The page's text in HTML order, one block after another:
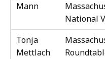
Mann
National
Tonja
Mettlach